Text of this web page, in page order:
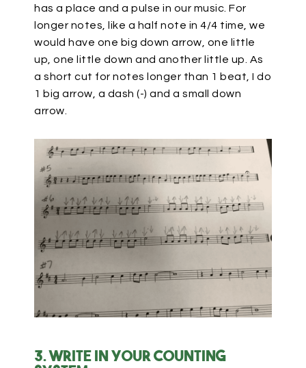
has a place and a pulse in our music. For
longer notes, like a half note in 4/4 time, we
would have one big down arrow, one little
up, one little down and another little up. As
a short cut for notes longer than 1 beat, I do
1 big arrow, a dash (-) and a small down
arrow.
3. Write in your counting